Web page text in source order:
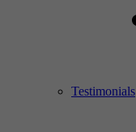
Testimonials